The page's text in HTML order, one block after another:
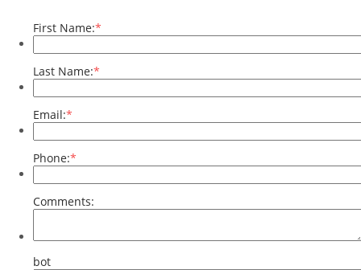
First Name:*
Last Name:*
Email:*
Phone:*
Comments:
bot